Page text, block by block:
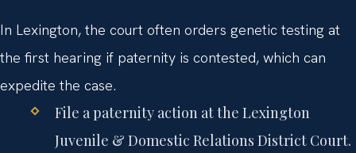
In Lexington, the court often orders genetic testing at
the first hearing if paternity is contested, which can
expedite the case.
File a paternity action at the Lexington
Juvenile & Domestic Relations District Court.